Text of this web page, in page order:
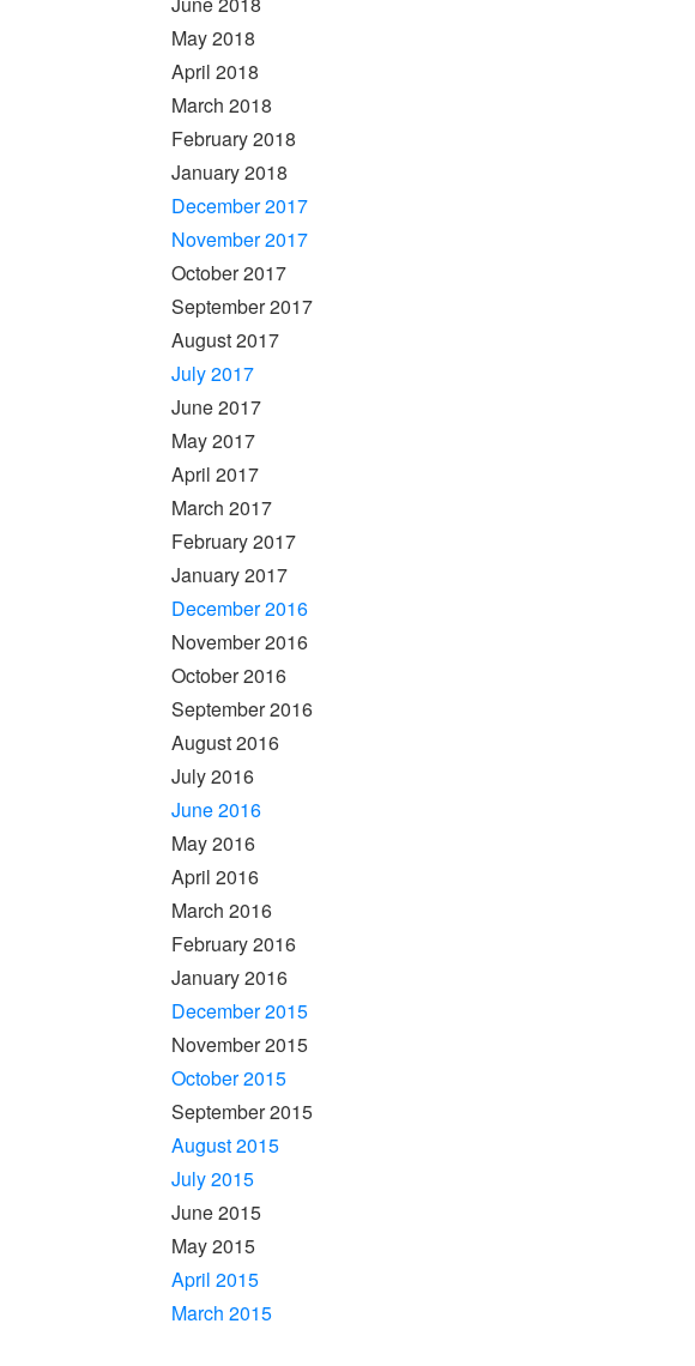
May 2018
April 2018
March 2018
February 2018
January 2018
December 2017
November 2017
October 2017
September 2017
August 2017
July 2017
June 2017
May 2017
April 2017
March 2017
February 2017
January 2017
December 2016
November 2016
October 2016
September 2016
August 2016
July 2016
June 2016
May 2016
April 2016
March 2016
February 2016
January 2016
December 2015
November 2015
October 2015
September 2015
August 2015
July 2015
June 2015
May 2015
April 2015
March 2015